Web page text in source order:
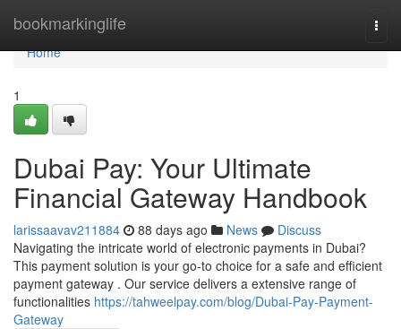
bookmarkinglife
Home
Home
1
Dubai Pay: Your Ultimate
Financial Gateway Handbook
larissaavav211884 88 days ago News
Discuss
Navigating the intricate world of electronic payments in Dubai?
This payment solution is your go-to choice for a safe and efficient
payment gateway . Our service delivers a extensive range of
functionalities https://tahweelpay.com/blog/Dubai-Pay-Payment-
Gateway